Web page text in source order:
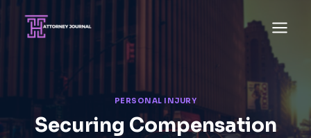
PERSONAL INJURY
Securing Compensation